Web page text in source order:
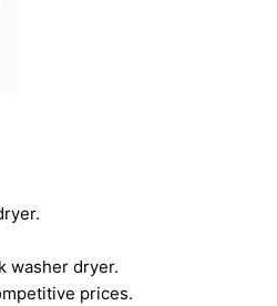
washer dryer.
prices.